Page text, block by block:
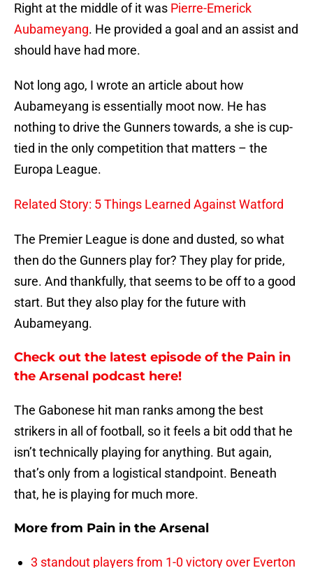
Right at the middle of it was Pierre-Emerick
Aubameyang. He provided a goal and an assist and
should have had more.
Not long ago, I wrote an article about how
Aubameyang is essentially moot now. He has
nothing to drive the Gunners towards, a she is cup-
tied in the only competition that matters – the
Europa League.
Related Story: 5 Things Learned Against Watford
The Premier League is done and dusted, so what
then do the Gunners play for? They play for pride,
sure. And thankfully, that seems to be off to a good
start. But they also play for the future with
Aubameyang.
Check out the latest episode of the Pain in
the Arsenal podcast here!
The Gabonese hit man ranks among the best
strikers in all of football, so it feels a bit odd that he
isn’t technically playing for anything. But again,
that’s only from a logistical standpoint. Beneath
that, he is playing for much more.
More from Pain in the Arsenal
3 standout players from 1-0 victory over Everton